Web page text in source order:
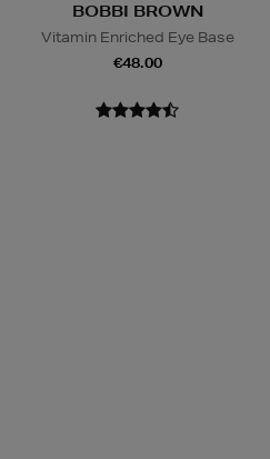
BOBBI BROWN
Vitamin Enriched Eye Base
€48.00